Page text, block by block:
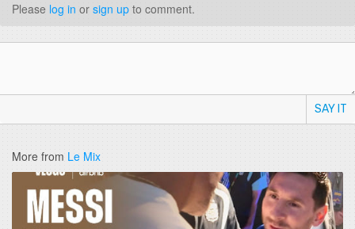
Please log in or sign up to comment.
SAY IT
More from Le Mix